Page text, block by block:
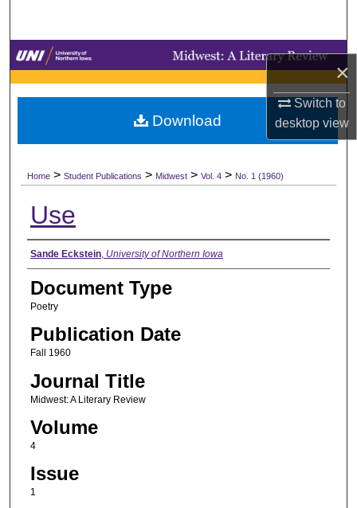
×
Switch to
desktopview
Browse Collections
My Account
Digital Commons Network™
Home > Student Publications > Midwest > Vol. 4 > No. 1 (1960)
Use
Authors
Sande Eckstein, University of Northern Iowa
Document Type
Poetry
Publication Date
Fall 1960
Journal Title
Midwest: A Literary Review
Volume
4
Issue
1
Download